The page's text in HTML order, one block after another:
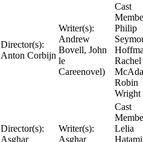
Director(s):
Anton Corbijn
Writer(s):
Andrew
Bovell, John
le
Careenovel)
Cast
Philip
Rachel
Robin
Wright
Director(s):
Asghar
Writer(s):
Asghar
Cast
Lelia